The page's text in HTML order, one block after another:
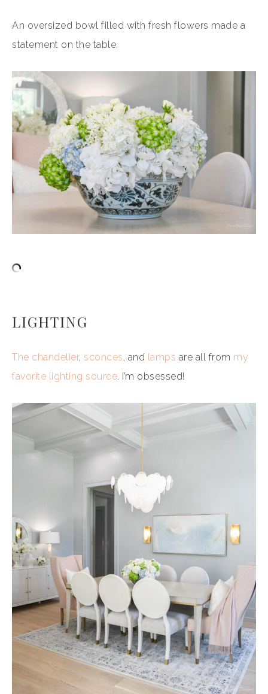
An oversized bowl filled with fresh flowers made a
statement on the table.
LIGHTING
The chandelier, sconces, and lamps are all from my
favorite lighting source. I’m obsessed!